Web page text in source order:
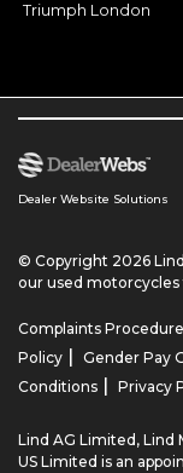
Triumph London
Dealer Website Solutions
© Copyright 2026
our used motorcycles
Complaints Procedure
Policy
Gender Pay
Conditions
Privacy
Lind AG Limited, Lind
US Limited is an